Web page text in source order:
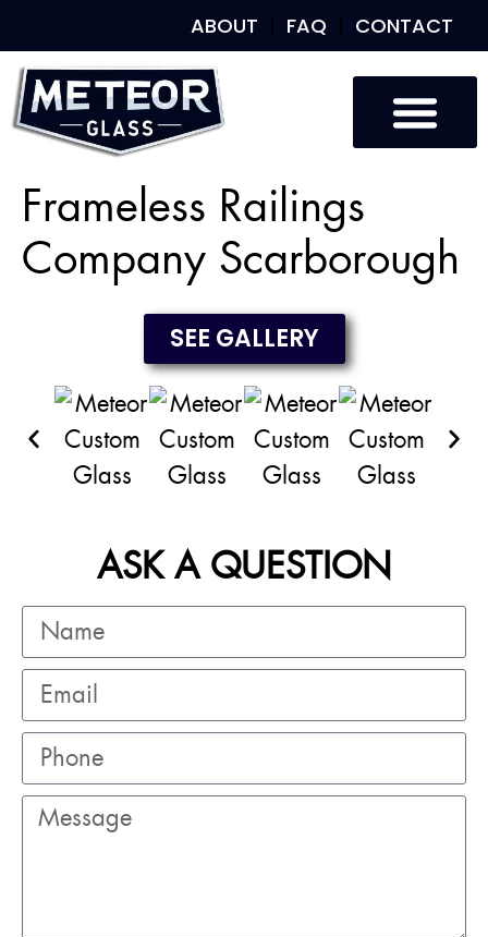
ABOUT FAQ CONTACT
Frameless Railings
Company Scarborough
SEE GALLERY
ASK A QUESTION